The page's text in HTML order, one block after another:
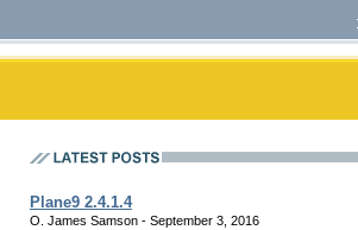
Plane9 2.4.1.4
O. James Samson - September 3, 2016